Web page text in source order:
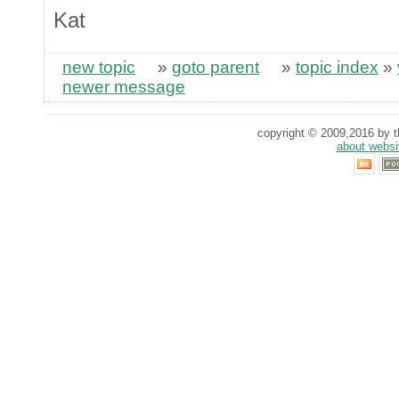
Kat
new topic » goto parent » topic index »
newer message
copyright © 2009,2016 by
about